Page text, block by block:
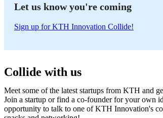
Let us know you're coming
Sign up for KTH Innovation Collide!
Collide with us
Meet some of the latest startups from KTH and
Join a startup or find a co-founder for your own
opportunity to talk to one of KTH Innovation's